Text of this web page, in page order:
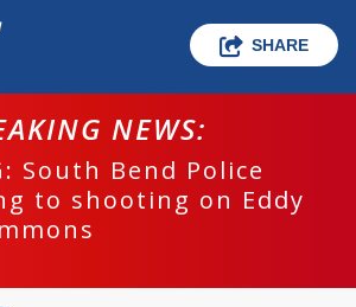
SHARE
NEWS:
South Bend Police
to shooting on Eddy